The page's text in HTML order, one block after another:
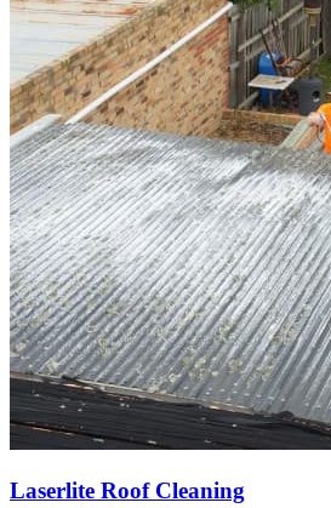
Laserlite Roof Cleaning